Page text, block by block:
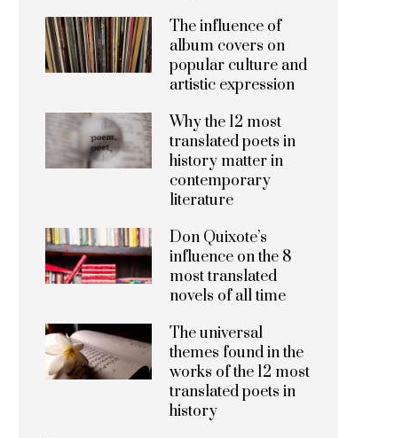
The influence of
album covers on
popular culture and
artistic expression
Why the 12 most
translated poets in
history matter in
contemporary
literature
Don Quixote’s
influence on the 8
most translated
novels of all time
The universal
themes found in the
works of the 12 most
translated poets in
history